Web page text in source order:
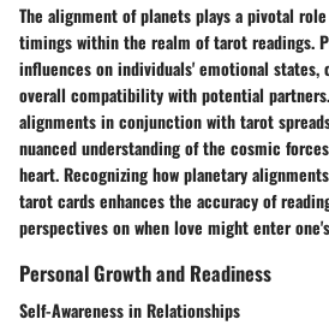
The alignment of planets plays a pivotal
timings within the realm of tarot readings.
influences on individuals' emotional states,
overall compatibility with potential
alignments in conjunction with tarot
nuanced understanding of the cosmic
heart. Recognizing how planetary
tarot cards enhances the accuracy of
perspectives on when love might enter
Personal Growth and Readiness
Self-Awareness in Relationships